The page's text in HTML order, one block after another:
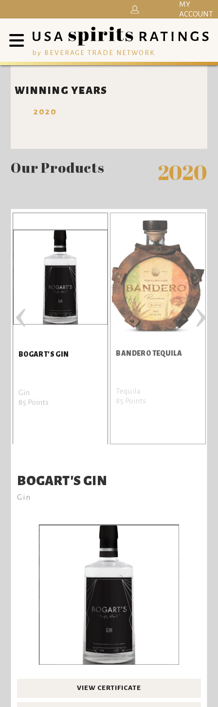
by BEVERAGE TRADE NETWORK
MY
ACCOUNT
WINNING YEARS
2020
Our Products 2020
BOGART'S GIN
Gin
85 Points
BANDERO TEQUILA
Tequila
85 Points
‹ ›
BOGART'S GIN
Gin
VIEW CERTIFICATE